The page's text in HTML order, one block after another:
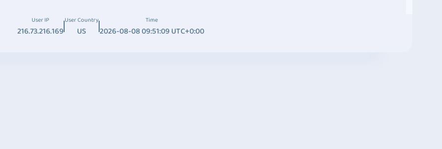
User IP
216.73.216.169
User Country
US
Time
2026-08-08 09:51:09 UTC+0:00